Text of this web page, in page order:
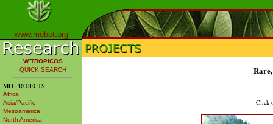
www.mobot.org
W³TROPICOS
QUICK SEARCH
MO PROJECTS:
Africa
Asia/Pacific
Mesoamerica
North America
Click